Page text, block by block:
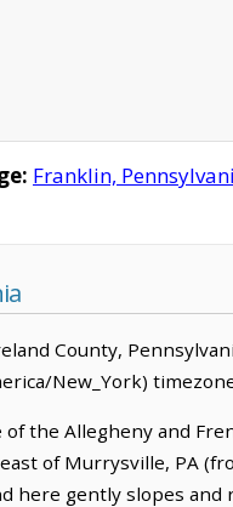
Franklin,
County,
New_York)
the Allegheny and
of Murrysville, PA
here gently slopes